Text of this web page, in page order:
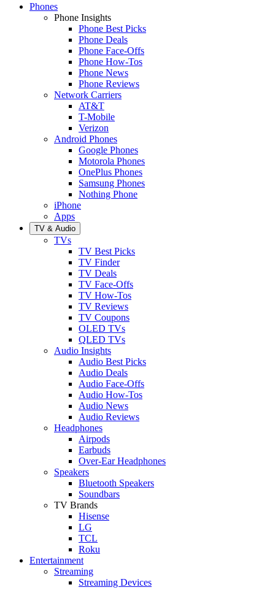
Phones
Phone Insights
Phone Best Picks
Phone Deals
Phone Face-Offs
Phone How-Tos
Phone News
Phone Reviews
Network Carriers
AT&T
T-Mobile
Verizon
Android Phones
Google Phones
Motorola Phones
OnePlus Phones
Samsung Phones
Nothing Phone
iPhone
Apps
TV & Audio
TVs
TV Best Picks
TV Finder
TV Deals
TV Face-Offs
TV How-Tos
TV Reviews
TV Coupons
OLED TVs
QLED TVs
Audio Insights
Audio Best Picks
Audio Deals
Audio Face-Offs
Audio How-Tos
Audio News
Audio Reviews
Headphones
Airpods
Earbuds
Over-Ear Headphones
Speakers
Bluetooth Speakers
Soundbars
TV Brands
Hisense
LG
TCL
Roku
Entertainment
Streaming
Streaming Devices